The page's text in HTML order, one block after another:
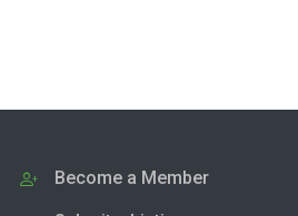
Become a Member